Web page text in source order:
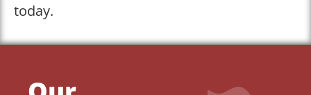
today.